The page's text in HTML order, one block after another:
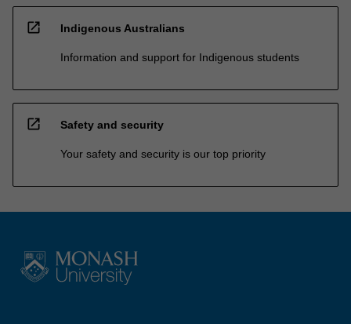
open_in_new Indigenous Australians
Information and support for Indigenous students
open_in_new Safety and security
Your safety and security is our top priority